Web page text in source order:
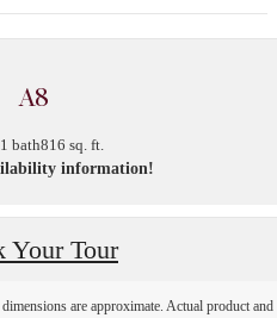
A8
1 bath816 sq. ft.
information!
Your Tour
are approximate. Actual product and